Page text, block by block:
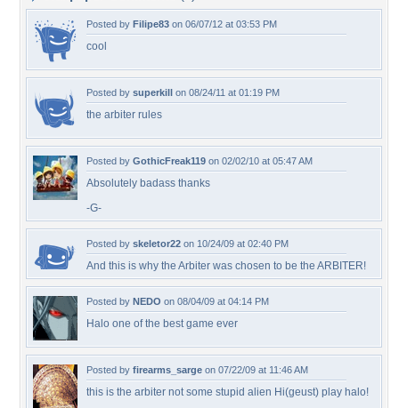
Posted by Filipe83 on 06/07/12 at 03:53 PM
cool
Posted by superkill on 08/24/11 at 01:19 PM
the arbiter rules
Posted by GothicFreak119 on 02/02/10 at 05:47 AM
Absolutely badass thanks
-G-
Posted by skeletor22 on 10/24/09 at 02:40 PM
And this is why the Arbiter was chosen to be the ARBITER!
Posted by NEDO on 08/04/09 at 04:14 PM
Halo one of the best game ever
Posted by firearms_sarge on 07/22/09 at 11:46 AM
this is the arbiter not some stupid alien Hi(geust) play halo!